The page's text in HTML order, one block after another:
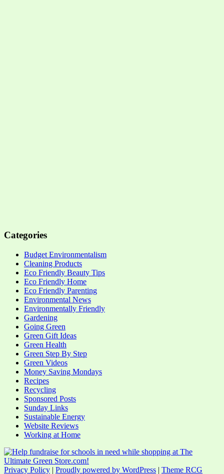
Categories
Budget Environmentalism
Cleaning Products
Eco Friendly Beauty Tips
Eco Friendly Home
Eco Friendly Parenting
Environmental News
Environmentally Friendly
Gardening
Going Green
Green Gift Ideas
Green Health
Green Step By Step
Green Videos
Money Saving Mondays
Recipes
Recycling
Sponsored Posts
Sunday Links
Sustainable Energy
Website Reviews
Working at Home
Privacy Policy | Proudly powered by WordPress | Theme RCG